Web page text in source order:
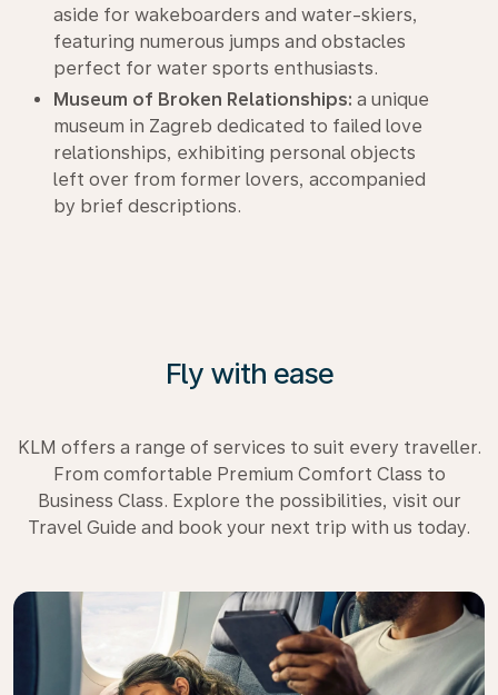
aside for wakeboarders and water-skiers,
featuring numerous jumps and obstacles
perfect for water sports enthusiasts.
Museum of Broken Relationships: a unique
museum in Zagreb dedicated to failed love
relationships, exhibiting personal objects
left over from former lovers, accompanied
by brief descriptions.
Fly with ease
KLM offers a range of services to suit every traveller.
From comfortable Premium Comfort Class to
Business Class. Explore the possibilities, visit our
Travel Guide and book your next trip with us today.